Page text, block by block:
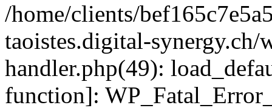
/home/clients/
taoistes.digital-
handler.php(49):
function]: